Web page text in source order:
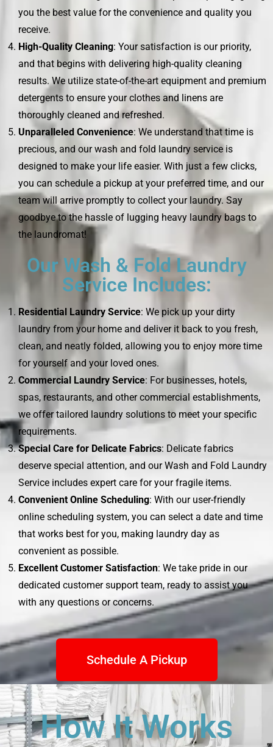
you the best value for the convenience and quality you
receive.
High-Quality Cleaning: Your satisfaction is our priority,
and that begins with delivering high-quality cleaning
results. We utilize state-of-the-art equipment and premium
detergents to ensure your clothes and linens are
thoroughly cleaned and refreshed.
Unparalleled Convenience: We understand that time is
precious, and our wash and fold laundry service is
designed to make your life easier. With just a few clicks,
you can schedule a pickup at your preferred time, and our
team will arrive promptly to collect your laundry. Say
goodbye to the hassle of lugging heavy laundry bags to
the laundromat!
Our Wash & Fold Laundry
Service Includes:
Residential Laundry Service: We pick up your dirty
laundry from your home and deliver it back to you fresh,
clean, and neatly folded, allowing you to enjoy more time
for yourself and your loved ones.
Commercial Laundry Service: For businesses, hotels,
spas, restaurants, and other commercial establishments,
we offer tailored laundry solutions to meet your specific
requirements.
Special Care for Delicate Fabrics: Delicate fabrics
deserve special attention, and our Wash and Fold Laundry
Service includes expert care for your fragile items.
Convenient Online Scheduling: With our user-friendly
online scheduling system, you can select a date and time
that works best for you, making laundry day as
convenient as possible.
Excellent Customer Satisfaction: We take pride in our
dedicated customer support team, ready to assist you
with any questions or concerns.
Schedule A Pickup
How It Works